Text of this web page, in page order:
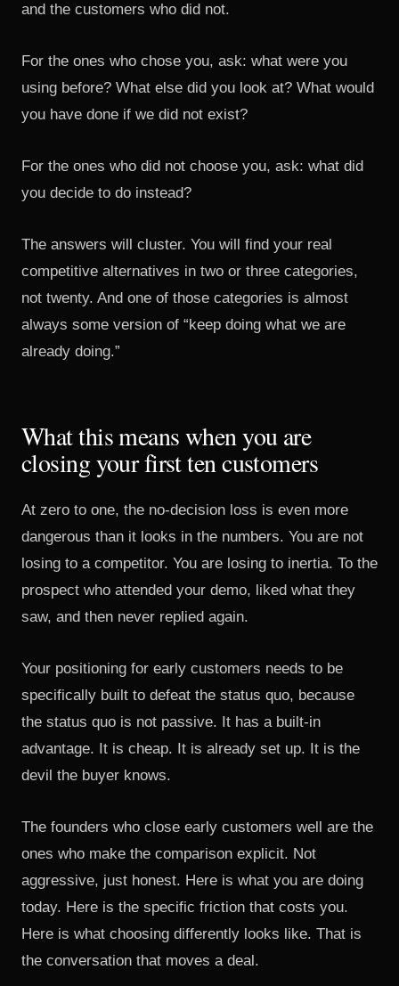
and the customers who did not.
For the ones who chose you, ask: what were you
using before? What else did you look at? What would
you have done if we did not exist?
For the ones who did not choose you, ask: what did
you decide to do instead?
The answers will cluster. You will find your real
competitive alternatives in two or three categories,
not twenty. And one of those categories is almost
always some version of “keep doing what we are
already doing.”
What this means when you are
closing your first ten customers
At zero to one, the no-decision loss is even more
dangerous than it looks in the numbers. You are not
losing to a competitor. You are losing to inertia. To the
prospect who attended your demo, liked what they
saw, and then never replied again.
Your positioning for early customers needs to be
specifically built to defeat the status quo, because
the status quo is not passive. It has a built-in
advantage. It is cheap. It is already set up. It is the
devil the buyer knows.
The founders who close early customers well are the
ones who make the comparison explicit. Not
aggressive, just honest. Here is what you are doing
today. Here is the specific friction that costs you.
Here is what choosing differently looks like. That is
the conversation that moves a deal.